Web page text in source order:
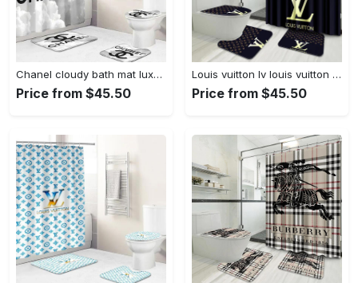
Chanel cloudy bath mat luxury fashion brand home decor bathroom sets hypebeast Bathroom Set
Price from $45.50
Louis vuitton lv louis vuitton luxury fashion brand hypebeast home decor bath mat bathroom sets Bathroom Set
Price from $45.50